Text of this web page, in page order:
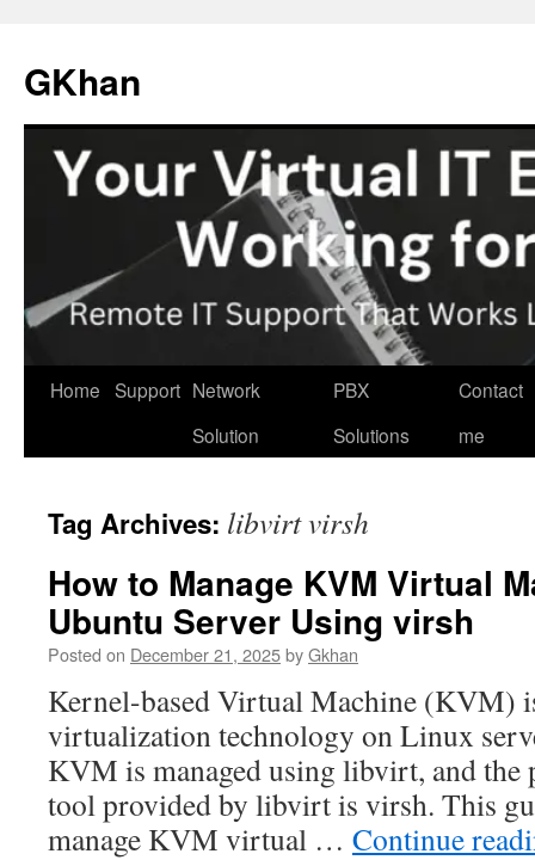
content
GKhan
Home Support Network
Solution
PBX
Solutions
Contact
me
Tag Archives: libvirt virsh
How to Manage KVM Virtual
Ubuntu Server Using virsh
Posted on December 21, 2025byGkhan
Kernel-based Virtual Machine (KVM)
virtualization technology on Linux
KVM is managed using libvirt, and
tool provided by libvirt is virsh. This
manage KVM virtual … Continue